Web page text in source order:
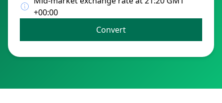
+00:00
Convert